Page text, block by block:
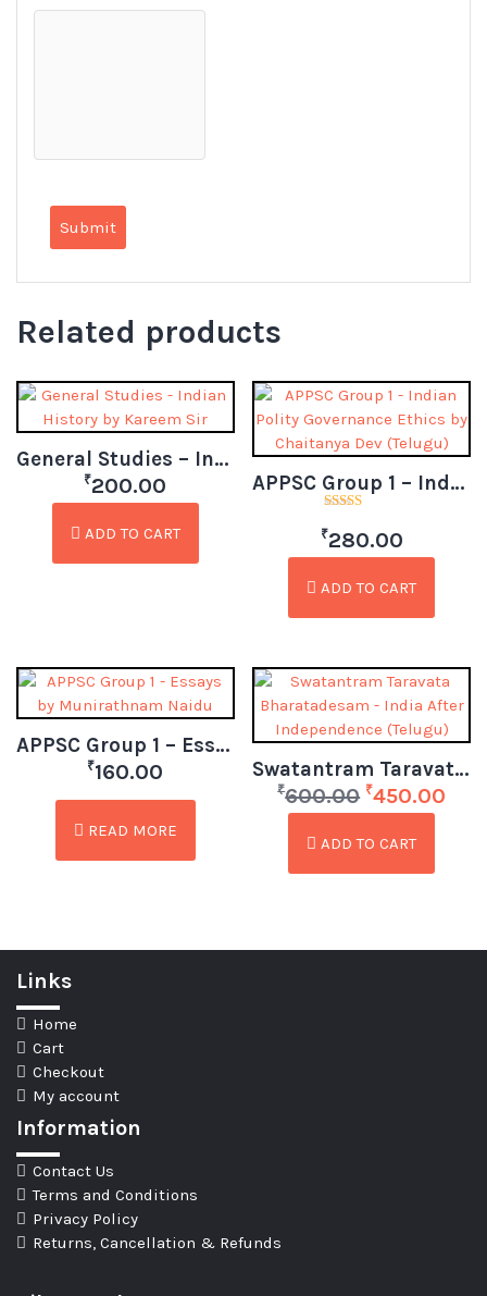
Related products
General Studies – Indian History by Kareem Sir (Telugu)
₹200.00
ADD TO CART
APPSC Group 1 – Indian Polity Governance Ethics by Chaitanya Dev (Telugu)
4.50
out of 5
₹280.00
ADD TO CART
APPSC Group 1 – Essays by Munirathnam Naidu
₹160.00
READ MORE
Swatantram Taravata Bharatadesam – India After Independence (Telugu)
₹600.00 ₹450.00
ADD TO CART
Links
Home
Cart
Checkout
My account
Information
Contact Us
Terms and Conditions
Privacy Policy
Returns, Cancellation & Refunds